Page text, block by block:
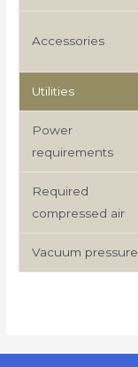
Accessories
Utilities
Power
requirements
Required
compressed air
Vacuum pressure